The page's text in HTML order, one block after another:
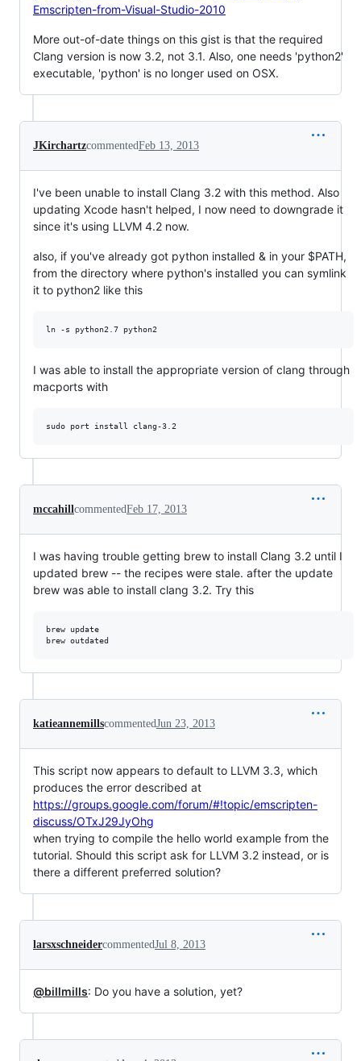
Emscripten-from-Visual-Studio-2010
More out-of-date things on this gist is that the required
Clang version is now 3.2, not 3.1. Also, one needs 'python2'
executable, 'python' is no longer used on OSX.
JKirchartzcommentedFeb 13, 2013
I've been unable to install Clang 3.2 with this method. Also
updating Xcode hasn't helped, I now need to downgrade it
since it's using LLVM 4.2 now.
also, if you've already got python installed & in your $PATH,
from the directory where python's installed you can symlink
it to python2 like this
I was able to install the appropriate version of clang through
macports with
mccahillcommentedFeb 17, 2013
I was having trouble getting brew to install Clang 3.2 until I
updated brew -- the recipes were stale. after the update
brew was able to install clang 3.2. Try this
brew update
katieannemillscommentedJun 23, 2013
This script now appears to default to LLVM 3.3, which
produces the error described at
https://groups.google.com/forum/#!topic/emscripten-
discuss/OTxJ29JyOhg
when trying to compile the hello world example from the
tutorial. Should this script ask for LLVM 3.2 instead, or is
there a different preferred solution?
larsxschneidercommentedJul 8, 2013
@billmills: Do you have a solution, yet?